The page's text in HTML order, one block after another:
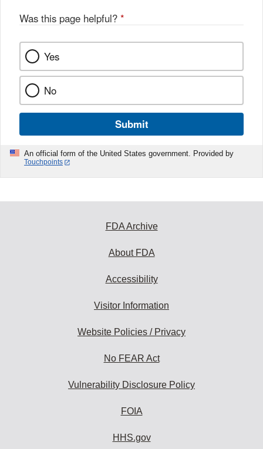
Was this page helpful? *
Yes
No
Submit
An official form of the United States government. Provided by
Touchpoints
FDA Archive
About FDA
Accessibility
Visitor Information
Website Policies / Privacy
No FEAR Act
Vulnerability Disclosure Policy
FOIA
HHS.gov